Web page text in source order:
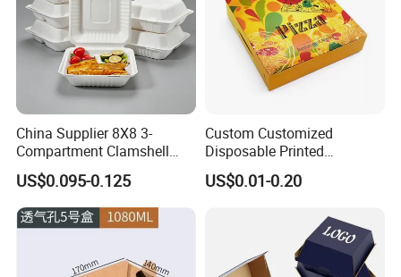
China Supplier 8X8 3-
Compartment Clamshell
Box Made From Sugarcane
Fiber BPA Free Plastic Free
Sustainable Biodegradable
Food Service Takeaway
US$0.095-0.125
Custom Customized
Disposable Printed
Takeaway Take Away
Cardboard Packaging Fast
Fried Chicken Potato Chips
French Fries Pizza Paper
US$0.01-0.20